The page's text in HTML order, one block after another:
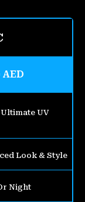
Ultimate UV
Look & Style
Night